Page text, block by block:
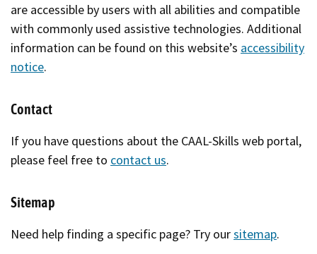
are accessible by users with all abilities and compatible
with commonly used assistive technologies. Additional
information can be found on this website’s accessibility
notice.
Contact
If you have questions about the CAAL-Skills web portal,
please feel free to contact us.
Sitemap
Need help finding a specific page? Try oursitemap.